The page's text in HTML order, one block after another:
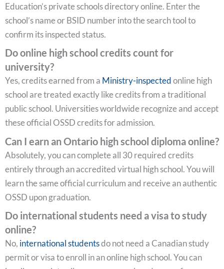
Education’s private schools directory online. Enter the
school’s name or BSID number into the search tool to
confirm its inspected status.
Do online high school credits count for
university?
Yes, credits earned from a Ministry-inspectedonline high
school are treated exactly like credits from a traditional
public school. Universities worldwide recognize and accept
these official OSSD credits for admission.
Can I earn an Ontario high school diploma online?
Absolutely, you can complete all 30 required credits
entirely through an accredited virtual high school. You will
learn the same official curriculum and receive an authentic
OSSD upon graduation.
Do international students need a visa to study
online?
No, international studentsdo not need a Canadian study
permit or visa to enroll in an online high school. You can